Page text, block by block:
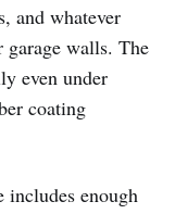
and whatever
garage walls. The
even under
coating
includes enough